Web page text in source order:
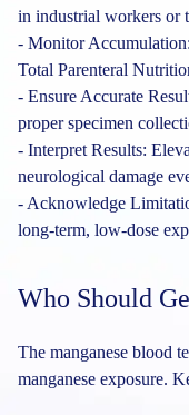
in industrial workers or
- Monitor
Total Parenteral
- Ensure Accurate
proper specimen
- Interpret Results:
neurological damage
- Acknowledge
long-term, low-dose
Who Should
The manganese blood
manganese exposure.